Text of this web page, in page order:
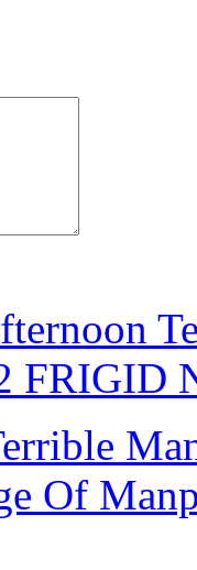
FRIGID
Of